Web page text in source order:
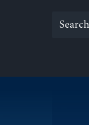
Search